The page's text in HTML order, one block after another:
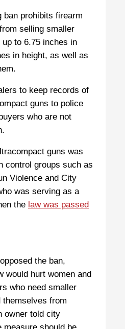
ban prohibits firearm
selling smaller
to 6.75 inches in
in height, as well as
to keep records of
guns to police
who are not
guns was
control groups such as
Violence and City
was serving as a
the law was passed
the ban,
would hurt women and
who need smaller
themselves from
owner told city